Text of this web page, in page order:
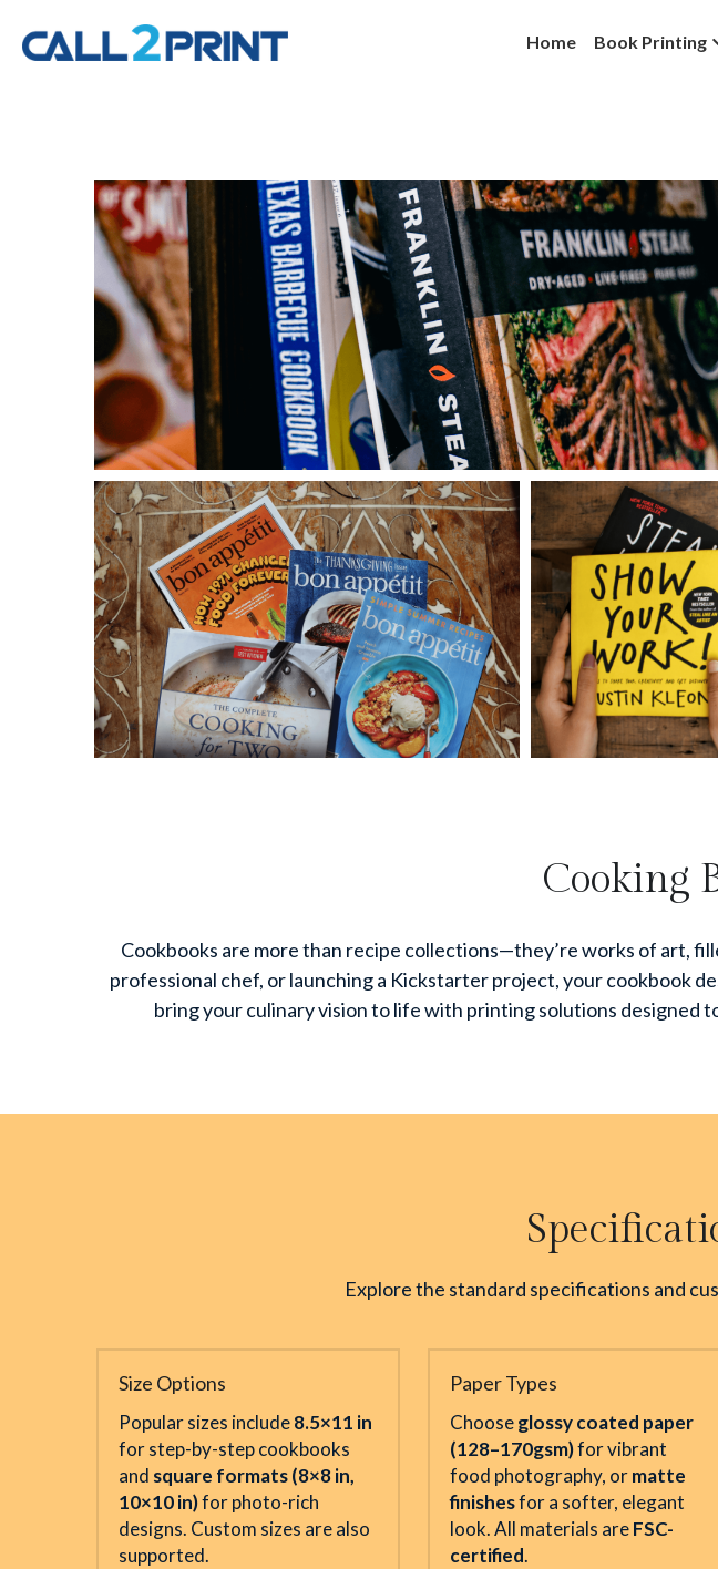
Home Book Printing
Cooking
Cookbooks are more than recipe collections—they’re works of art,
professional chef, or launching a Kickstarter project, your cookbook
bring your culinary vision to life with printing solutions designed
Explore the standard specifications and
Size Options
Popular sizes include 8.5×11 in
for step-by-step cookbooks
and square formats (8×8 in,
10×10 in) for photo-rich
designs. Custom sizes are also
supported.
Paper Types
Choose glossy coated paper
(128–170gsm) for vibrant
food photography, or matte
finishes for a softer, elegant
look. All materials are FSC-
certified.